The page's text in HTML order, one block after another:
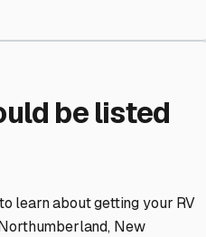
be listed
learn about getting your RV
, New